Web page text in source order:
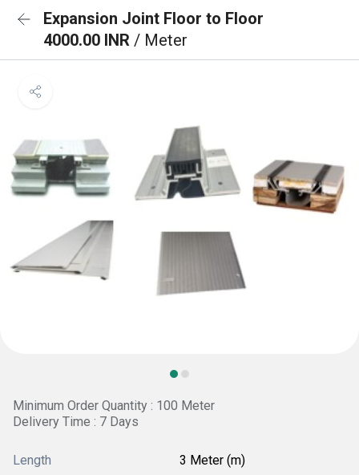
Expansion Joint Floor to Floor
4000.00 INR / Meter
Minimum Order Quantity : 100 Meter
Delivery Time : 7 Days
Length 3 Meter (m)